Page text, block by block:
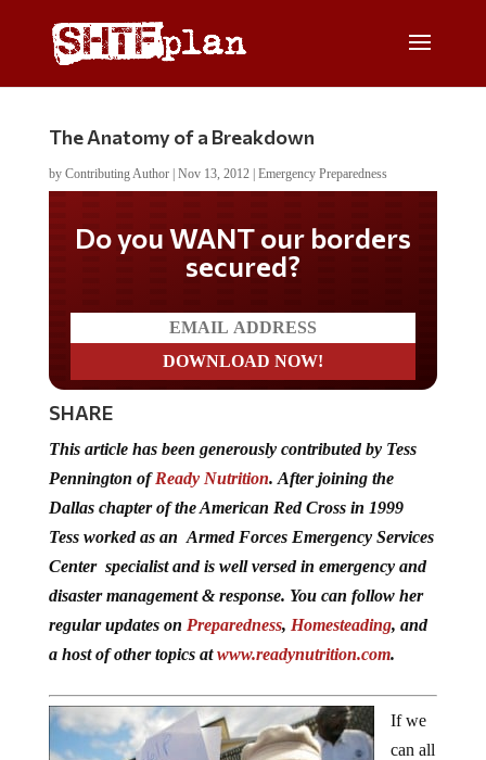
The Anatomy of a Breakdown
by Contributing Author| Nov 13, 2012| Emergency Preparedness
Do you WANT our borders
secured?
SHARE
This article has been generously contributed by Tess
Pennington ofReady Nutrition. After joining the
Dallas chapter of the American Red Cross in 1999
Tess worked as an Armed Forces Emergency Services
Center specialist and is well versed in emergency and
disaster management & response. You can follow her
regular updates on Preparedness, Homesteading, and
a host of other topics atwww.readynutrition.com.
If we
can all